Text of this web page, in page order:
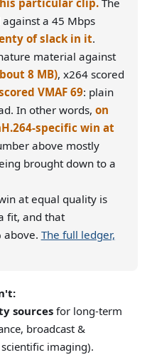
particular clip.The
a 45 Mbps
of slack in it.
material against
8 MB), x264 scored
VMAF 69: plain
In other words, on
specific win at
above mostly
brought down to a
at equal quality is
fit, and that
above. The full ledger,
sources for long-term
broadcast &
imaging).